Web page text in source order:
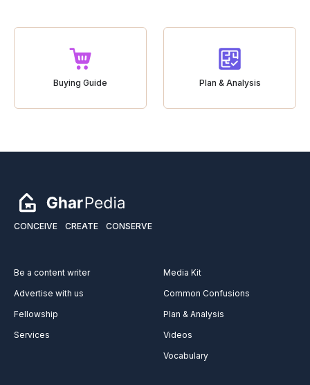
Buying Guide Plan & Analysis
CONCEIVE CREATE CONSERVE
Be a content writer
Advertise with us
Fellowship
Services
Media Kit
Common Confusions
Plan & Analysis
Videos
Vocabulary